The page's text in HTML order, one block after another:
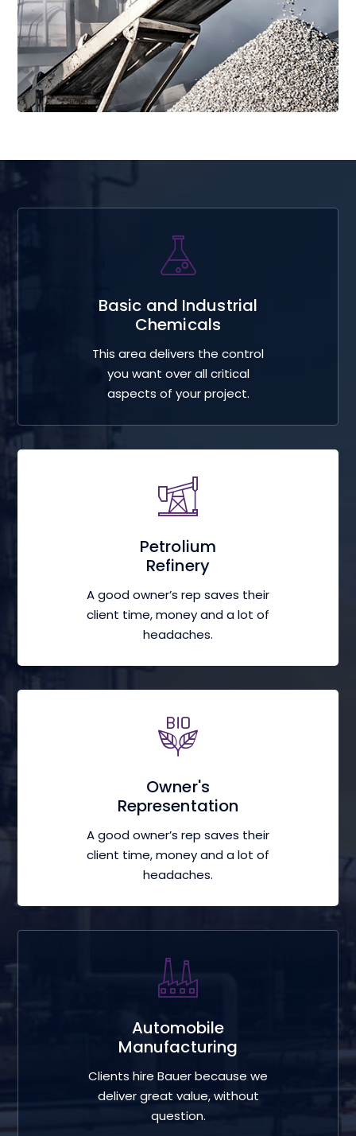
Read More
Basic and Industrial
Chemicals
This area delivers the control
you want over all critical
aspects of your project.
Petrolium
Refinery
A good owner’s rep saves their
client time, money and a lot of
headaches.
Owner's
Representation
A good owner’s rep saves their
client time, money and a lot of
headaches.
Automobile
Manufacturing
Clients hire Bauer because we
deliver great value, without
question.